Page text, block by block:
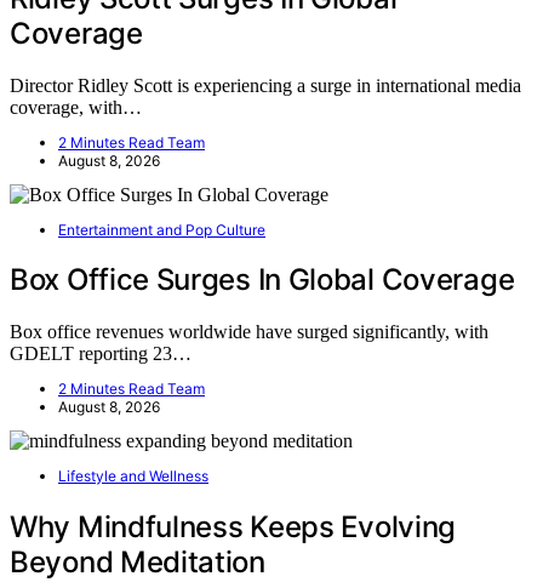
Coverage
Director Ridley Scott is experiencing a surge in international media
coverage, with…
2 Minutes Read Team
August 8, 2026
Entertainment and Pop Culture
Box Office Surges In Global Coverage
Box office revenues worldwide have surged significantly, with
GDELT reporting 23…
2 Minutes Read Team
August 8, 2026
Lifestyle and Wellness
Why Mindfulness Keeps Evolving
Beyond Meditation